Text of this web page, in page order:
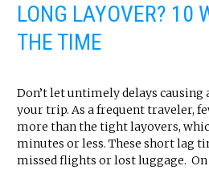
LONG LAYOVER? 10
THE TIME
Don’t let untimely delays
your trip. As a frequent traveler,
more than the tight layovers,
minutes or less. These short lag
missed flights or lost luggage.